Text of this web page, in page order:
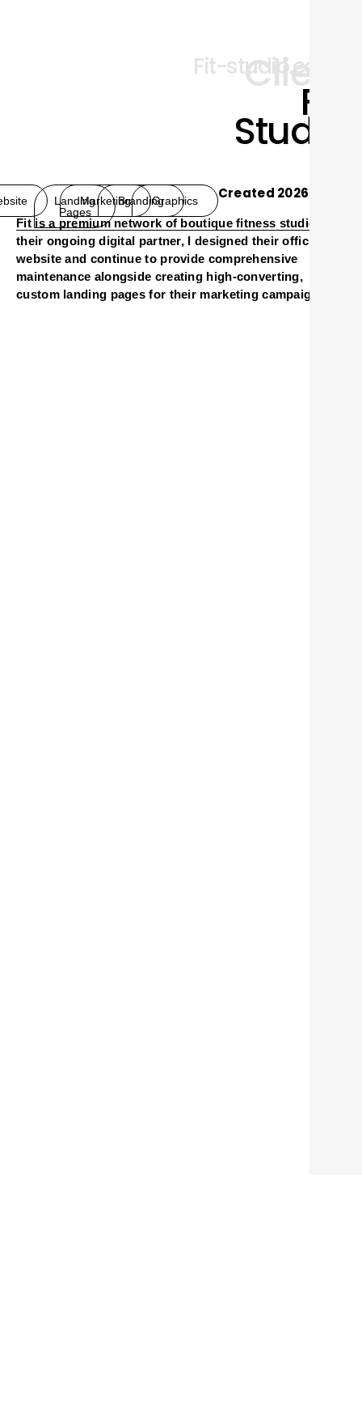
Client
FIT
Studio
Fit-studio.co.il
Landing
Pages
MarketingBrandingGraphics Created 2026
Fitis a premium network of boutique fitness studios. As
their ongoing digital partner, I designed their official
website and continue to provide comprehensive
maintenance alongside creating high-converting,
custom landing pages for their marketing campaigns.